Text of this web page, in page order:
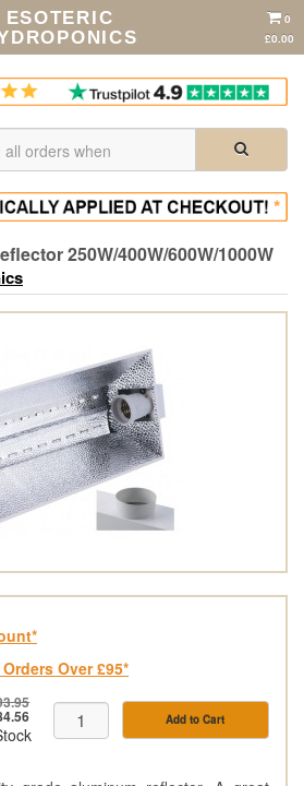
ESOTERIC
0
£0.00
250W/400W/600W/1000W
Over £95*
Add to Cart